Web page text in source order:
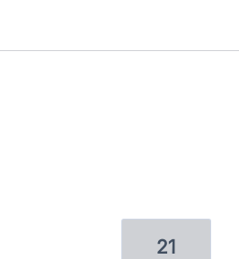
21